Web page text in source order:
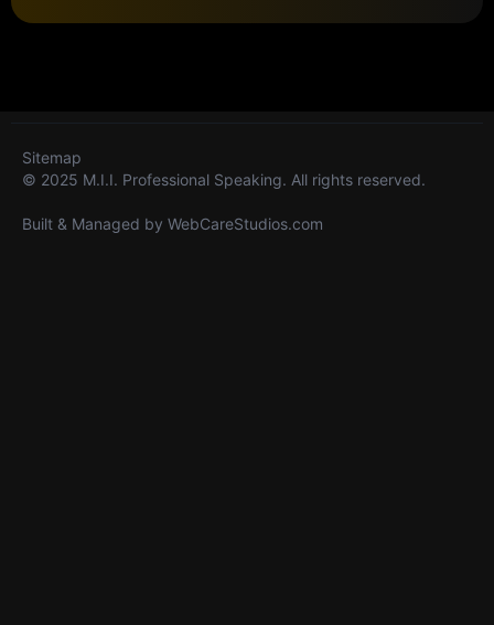
© 2025 M.I.I. Professional Speaking. All rights reserved.
Built & Managed by WebCareStudios.com
Sitemap